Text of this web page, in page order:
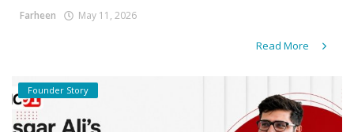
Farheen May 11, 2026
Read More
Founder Story